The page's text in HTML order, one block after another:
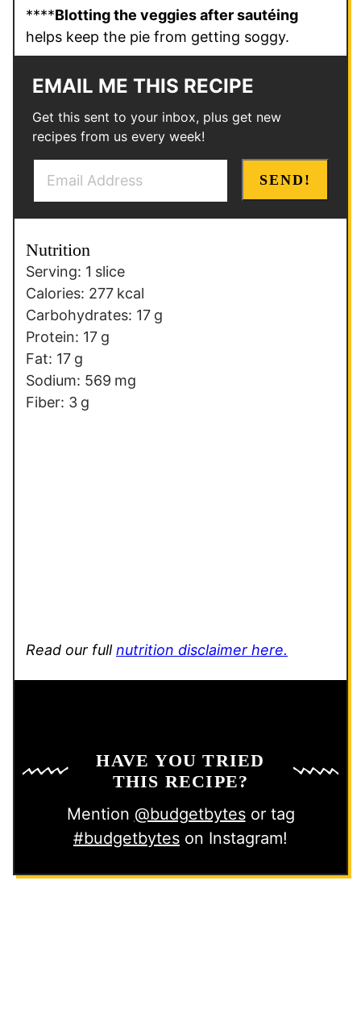
****Blotting the veggies after sautéing
helps keep the pie from getting soggy.
EMAIL ME THIS RECIPE
Get this sent to your inbox, plus get new
recipes from us every week!
l
*
SEND!
Nutrition
Serving: 1 slice
Calories: 277 kcal
Carbohydrates: 17 g
Protein: 17 g
Fat: 17 g
Sodium: 569 mg
Fiber: 3 g
Read our fullnutrition disclaimer here.
HAVE YOU TRIED
THIS RECIPE?
Mention @budgetbytesor tag
#budgetbytes on Instagram!